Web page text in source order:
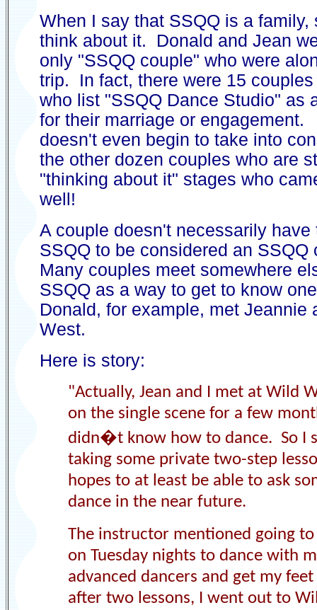
When I say that SSQQ is a family,
think about it. Donald and Jean
only "SSQQ couple" who were
trip. In fact, there were 15
who list "SSQQ Dance Studio" as
for their marriage or engagement.
doesn't even begin to take into
the other dozen couples who are
"thinking about it" stages who
well!
A couple doesn't necessarily have
SSQQ to be considered an
Many couples meet somewhere
SSQQ as a way to get to know
Donald, for example, met Jeannie
West.
Here is story:
"Actually, Jean and I met at Wild
on the single scene for a few
didn�t know how to dance. So I
taking some private two-step
hopes to at least be able to ask
dance in the near future.
The instructor mentioned going
on Tuesday nights to dance with
advanced dancers and get my feet
after two lessons, I went out to